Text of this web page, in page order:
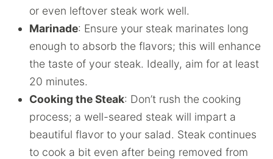
or even leftover steak work well.
Marinade: Ensure your steak marinates long
enough to absorb the flavors; this will enhance
the taste of your steak. Ideally, aim for at least
20 minutes.
Cooking the Steak: Don’t rush the cooking
process; a well-seared steak will impart a
beautiful flavor to your salad. Steak continues
to cook a bit even after being removed from